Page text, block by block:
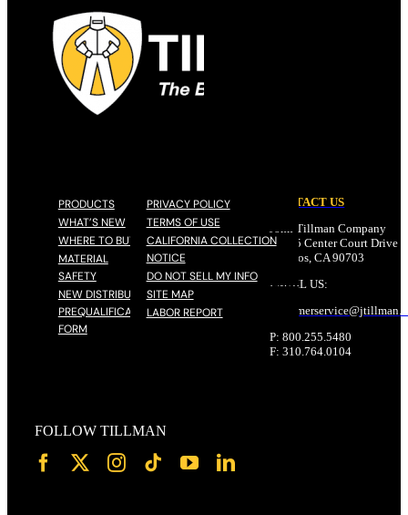
PRODUCTS
WHAT’S NEW
WHERE TO BUY
MATERIAL
SAFETY
NEW DISTRIBUTOR
PREQUALIFICATION
FORM
PRIVACY POLICY
TERMS OF USE
CALIFORNIA COLLECTION
NOTICE
DO NOT SELL MY INFO
SITE MAP
LABOR REPORT
CONTACT US
John Tillman Company
17785 Center Court Drive
Cerritos, CA 90703
EMAIL US:
customerservice@jtillman
P: 800.255.5480
F: 310.764.0104
FOLLOW TILLMAN